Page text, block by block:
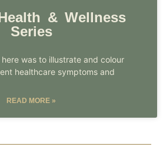
& Wellness
Series
was to illustrate and colour
healthcare symptoms and
READ MORE »